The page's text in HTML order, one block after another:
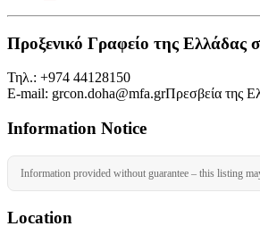
Προξενικό Γραφείο της
Τηλ.: +974 44128150
Ε-mail: grcon.doha@mfa.grΠρεσβεία της
Information Notice
Information provided without guarantee – this listing
Location